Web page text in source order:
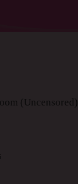
(Uncensored)